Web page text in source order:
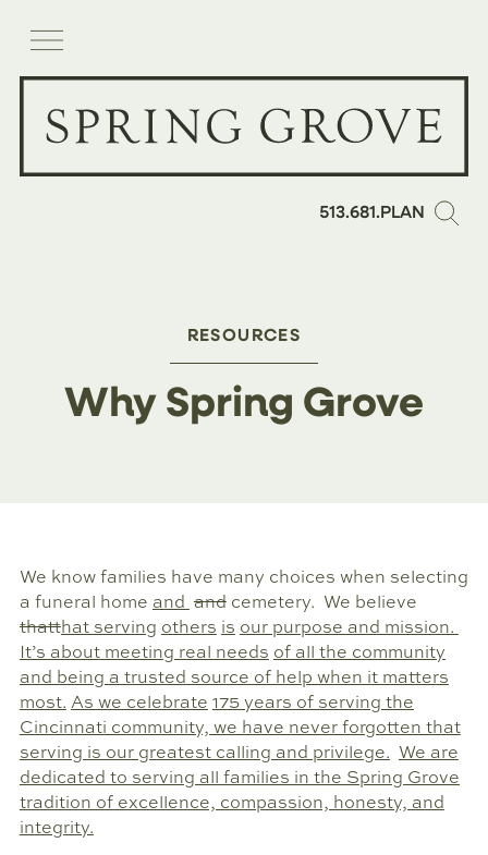
513.681.PLAN
RESOURCES
Why Spring Grove
We know families have many choices when selecting
a funeral home and andcemetery. We believe
thatthat serving others is our purpose and mission.
It’s about meeting real needs of all the community
and being a trusted source of help when it matters
most. As we celebrate 175 years of serving the
Cincinnati community, we have never forgotten that
serving is our greatest calling and privilege. We are
dedicated to serving all families in the Spring Grove
tradition of excellence, compassion, honesty, and
integrity.